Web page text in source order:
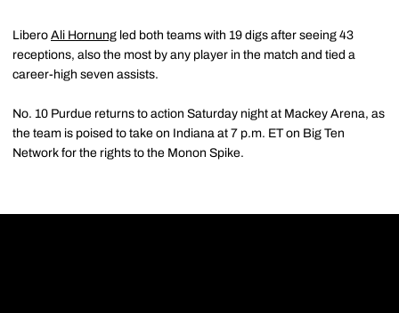
Libero Ali Hornung led both teams with 19 digs after seeing 43
receptions, also the most by any player in the match and tied a
career-high seven assists.
No. 10 Purdue returns to action Saturday night at Mackey Arena, as
the team is poised to take on Indiana at 7 p.m. ET on Big Ten
Network for the rights to the Monon Spike.